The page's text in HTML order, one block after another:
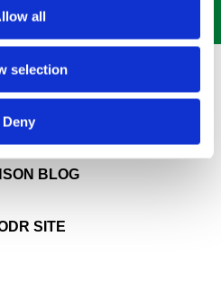
all
selection
Deny
SERVICE
SWANSON
BLOG
SITE